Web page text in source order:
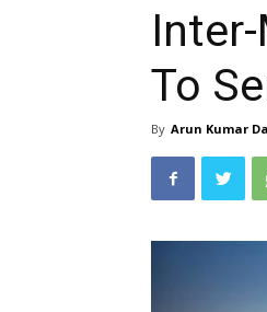
To
By Arun Kumar